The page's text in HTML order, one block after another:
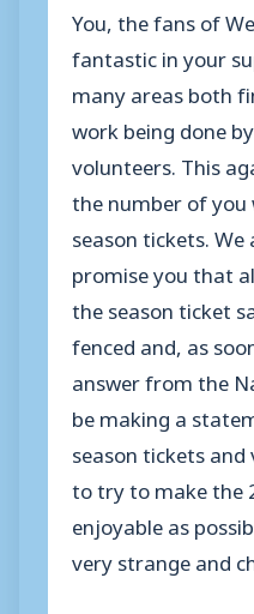
You, the fans of
fantastic in your
many areas both
work being done
volunteers. This
the number of
season tickets.
promise you that
the season ticket
fenced and, as
answer from the
be making a
season tickets
to try to make the
enjoyable as
very strange and